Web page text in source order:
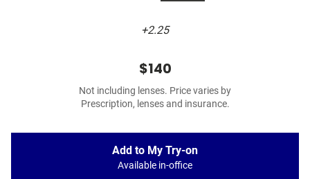
+2.25
$140
Not including lenses. Price varies by
Prescription, lenses and insurance.
Add to My Try-on
Available in-office